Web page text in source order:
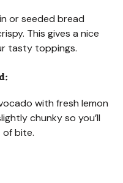
or seeded bread
This gives a nice
tasty toppings.
with fresh lemon
chunky so you’ll
bite.